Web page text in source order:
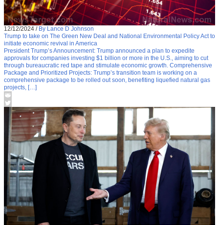
12/12/2024 / By Lance D Johnson
Trump to take on The Green New Deal and National Environmental Policy Act to
initiate economic revival in America
President Trump’s Announcement: Trump announced a plan to expedite
approvals for companies investing $1 billion or more in the U.S., aiming to cut
through bureaucratic red tape and stimulate economic growth. Comprehensive
Package and Prioritized Projects: Trump’s transition team is working on a
comprehensive package to be rolled out soon, benefiting liquefied natural gas
projects, […]